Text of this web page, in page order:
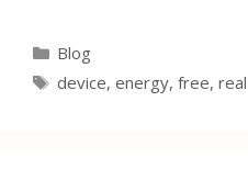
Categories
Blog
Tags
device, energy, free, real